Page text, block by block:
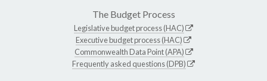
The Budget Process
Legislative budget process (HAC)
Executive budget process (HAC)
Commonwealth Data Point (APA)
Frequently asked questions (DPB)